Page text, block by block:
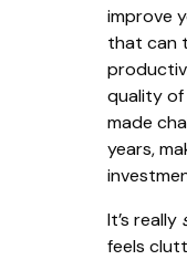
improve
that can
quality of
made
years,
It’s really
feels